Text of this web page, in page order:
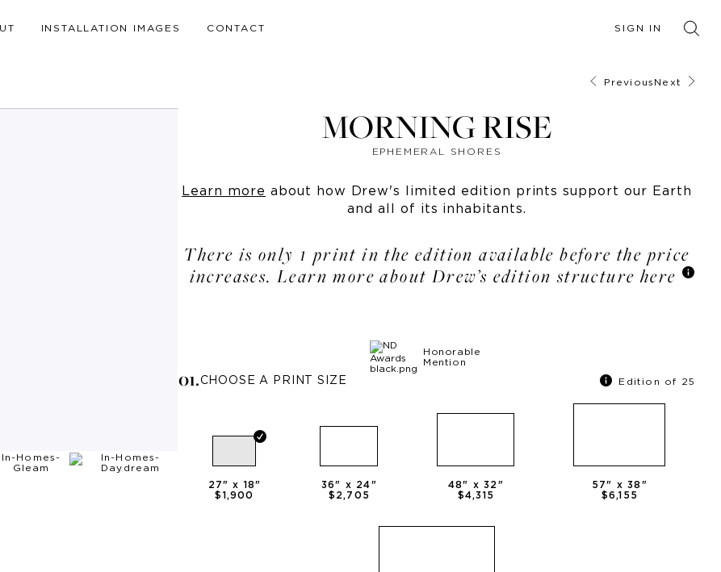
INSTALLATION IMAGES CONTACT SIGN IN
Previous Next
MORNING RISE
EPHEMERAL SHORES
Learn more about how Drew's limited edition prints support our Earth
and all of its inhabitants.
There is only 1 print in the edition available before the price
increases. Learn more about Drew’s edition structure here
Honorable
Mention
01.CHOOSE A PRINT SIZE Edition of 25
27" x 18"
$1,900
36" x 24"
$2,705
48" x32 "
$4,315
57" x38 "
$6,155